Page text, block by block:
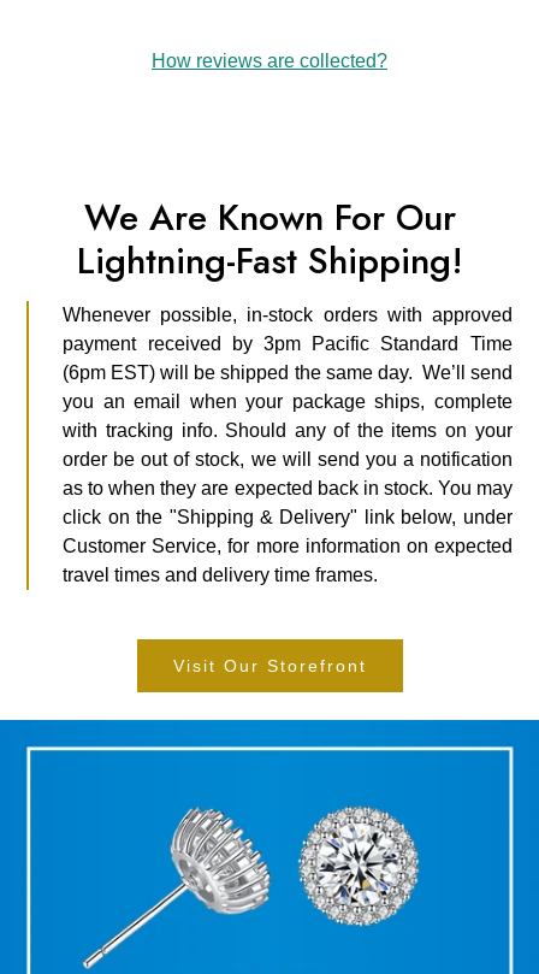
How reviews are collected?
We Are Known For Our
Lightning-Fast Shipping!
Whenever possible, in-stock orders with approved
payment received by 3pm Pacific Standard Time
(6pm EST) will be shipped the same day. We’ll send
you an email when your package ships, complete
with tracking info. Should any of the items on your
order be out of stock, we will send you a notification
as to when they are expected back in stock. You may
click on the "Shipping & Delivery" link below, under
Customer Service, for more information on expected
travel times and delivery time frames.
Visit Our Storefront